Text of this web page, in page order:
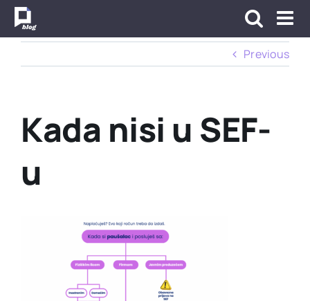
Skip
Previous
Kada nisi u SEF-
u